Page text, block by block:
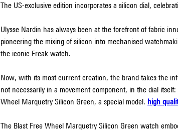
The US-exclusive edition incorporates a silicon dial,
Ulysse Nardin has always been at the forefront of fabric
pioneering the mixing of silicon into mechanised
the iconic Freak watch.
Now, with its most current creation, the brand takes the
not necessarily in a movement component, in the dial
Wheel Marquetry Silicon Green, a special model. high
The Blast Free Wheel Marquetry Silicon Green watch